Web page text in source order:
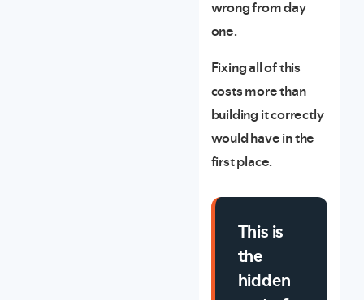
wrong from day
one.
Fixing all of this
costs more than
building it correctly
would have in the
first place.
This is
the
hidden